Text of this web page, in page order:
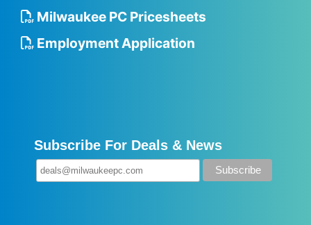
Milwaukee PC Pricesheets
Employment Application